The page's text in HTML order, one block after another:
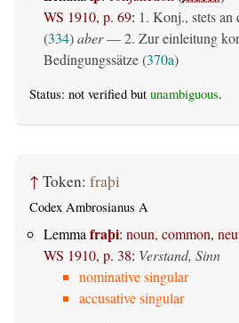
WS 1910, p. 69: 1. Konj., stets an
(334)aber— 2. Zur einleitung
Bedingungssätze (370a)
Status: not verified but unambiguous.
↑ Token: fraþi
Codex Ambrosianus A
Lemmafraþi: noun, common,
WS 1910, p. 38: Verstand, Sinn
nominative singular
accusative singular